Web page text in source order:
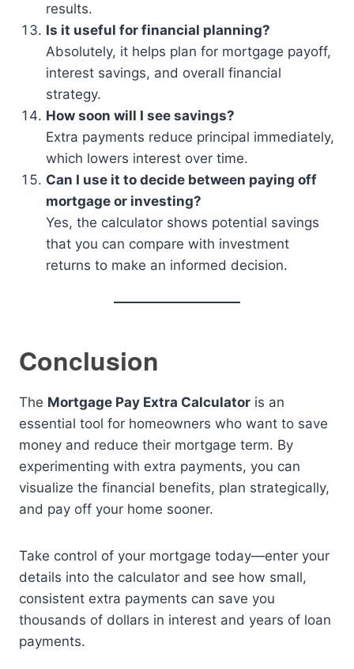
results.
Is it useful for financial planning?
Absolutely, it helps plan for mortgage payoff,
interest savings, and overall financial
strategy.
How soon will I see savings?
Extra payments reduce principal immediately,
which lowers interest over time.
Can I use it to decide between paying off
mortgage or investing?
Yes, the calculator shows potential savings
that you can compare with investment
returns to make an informed decision.
Conclusion
The Mortgage Pay Extra Calculator is an
essential tool for homeowners who want to save
money and reduce their mortgage term. By
experimenting with extra payments, you can
visualize the financial benefits, plan strategically,
and pay off your home sooner.
Take control of your mortgage today—enter your
details into the calculator and see how small,
consistent extra payments can save you
thousands of dollars in interest and years of loan
payments.